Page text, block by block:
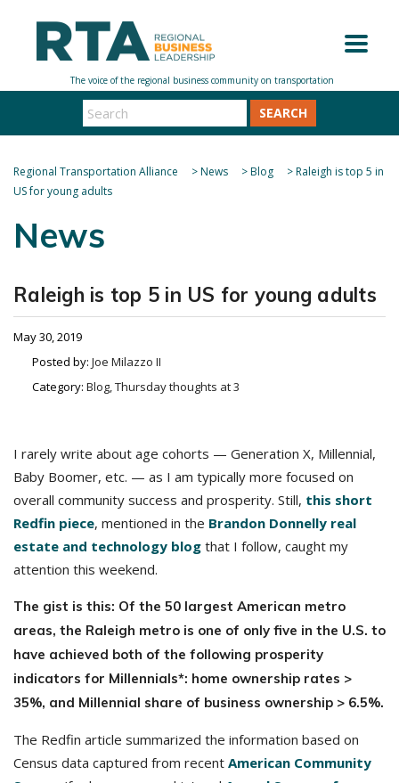
SEARCH
Regional Transportation Alliance >News >Blog >Raleigh is top 5 in
US for young adults
News
Raleigh is top 5 in US for young adults
May 30, 2019
Posted by: Joe Milazzo II
Category: Blog, Thursday thoughts at 3
I rarely write about age cohorts — Generation X, Millennial,
Baby Boomer, etc. — as I am typically more focused on
overall community success and prosperity. Still, this short
Redfin piece, mentioned in the Brandon Donnelly real
estate and technology blog that I follow, caught my
attention this weekend.
The gist is this: Of the 50 largest American metro
areas, the Raleigh metro is one of only five in the U.S. to
have achieved both of the following prosperity
indicators for Millennials*: home ownership rates >
35%, and Millennial share of business ownership > 6.5%.
The Redfin article summarized the information based on
Census data captured from recent American Community